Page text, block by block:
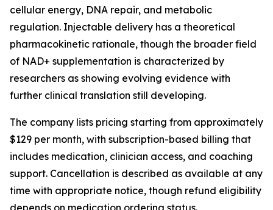
cellular energy, DNA repair, and metabolic
regulation. Injectable delivery has a theoretical
pharmacokinetic rationale, though the broader field
of NAD+ supplementation is characterized by
researchers as showing evolving evidence with
further clinical translation still developing.
The company lists pricing starting from approximately
$129 per month, with subscription-based billing that
includes medication, clinician access, and coaching
support. Cancellation is described as available at any
time with appropriate notice, though refund eligibility
depends on medication ordering status.